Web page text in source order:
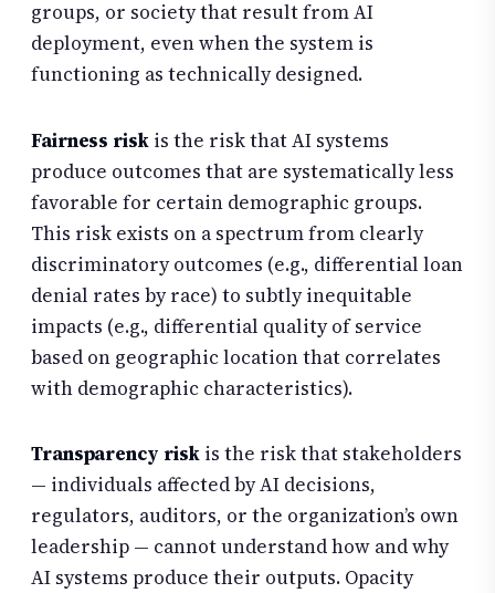
groups, or society that result from AI
deployment, even when the system is
functioning as technically designed.
Fairness riskis the risk that AI systems
produce outcomes that are systematically less
favorable for certain demographic groups.
This risk exists on a spectrum from clearly
discriminatory outcomes (e.g., differential loan
denial rates by race) to subtly inequitable
impacts (e.g., differential quality of service
based on geographic location that correlates
with demographic characteristics).
Transparency riskis the risk that stakeholders
— individuals affected by AI decisions,
regulators, auditors, or the organization’s own
leadership — cannot understand how and why
AI systems produce their outputs. Opacity